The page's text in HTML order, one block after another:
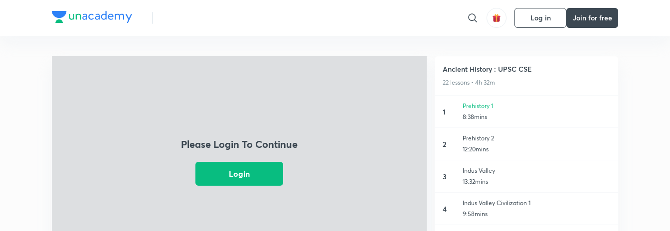
Log in Join for free
Please Login To Continue
Login
Ancient History : UPSC CSE
22 lessons • 4h 32m
1
Prehistory 1
8:38mins
2
Prehistory 2
12:20mins
3
Indus Valley
13:32mins
4
Indus Valley Civilization 1
9:58mins